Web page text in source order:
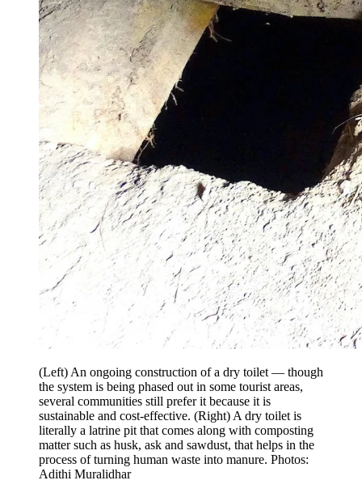
(Left) An ongoing construction of a dry toilet — though
the system is being phased out in some tourist areas,
several communities still prefer it because it is
sustainable and cost-effective. (Right) A dry toilet is
literally a latrine pit that comes along with composting
matter such as husk, ask and sawdust, that helps in the
process of turning human waste into manure. Photos:
Adithi Muralidhar